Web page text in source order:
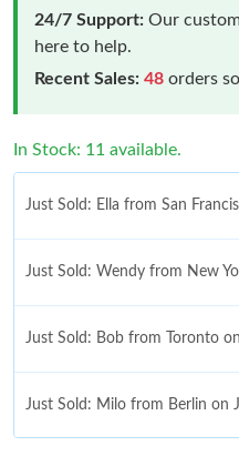
24/7 Support: Our
here to help.
Recent Sales: 48 orders
In Stock: 11 available.
Just Sold: Ella from San
Just Sold: Wendy from New
Just Sold: Bob from Toronto
Just Sold: Milo from Berlin on